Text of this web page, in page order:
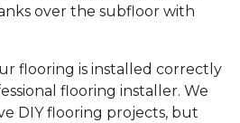
over the subfloor with
flooring is installed correctly
flooring installer. We
DIY flooring projects, but